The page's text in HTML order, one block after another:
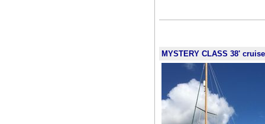
MYSTERY CLASS 38'